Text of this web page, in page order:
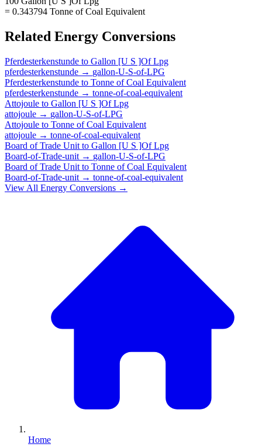
= 0.343794 Tonne of Coal Equivalent
Related Energy Conversions
Pferdesterkenstunde to Gallon [U S ]Of Lpg
pferdesterkenstunde → gallon-U-S-of-LPG
Pferdesterkenstunde to Tonne of Coal Equivalent
pferdesterkenstunde → tonne-of-coal-equivalent
Attojoule to Gallon [U S ]Of Lpg
attojoule → gallon-U-S-of-LPG
Attojoule to Tonne of Coal Equivalent
attojoule → tonne-of-coal-equivalent
Board of Trade Unit to Gallon [U S ]Of Lpg
Board-of-Trade-unit → gallon-U-S-of-LPG
Board of Trade Unit to Tonne of Coal Equivalent
Board-of-Trade-unit → tonne-of-coal-equivalent
View All Energy Conversions →
Home